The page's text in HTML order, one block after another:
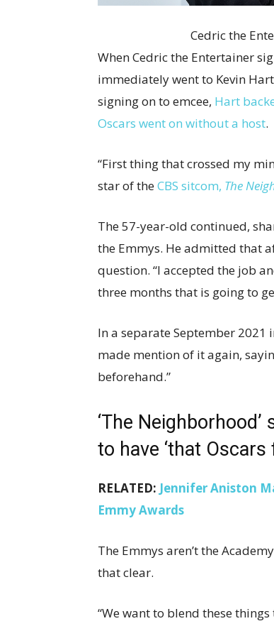
Cedric the
When Cedric the Entertainer
immediately went to Kevin
signing on to emcee, Hart
Oscars went on without a host.
“First thing that crossed my
star of theCBS sitcom, The
The 57-year-old continued,
the Emmys. He admitted that
question. “I accepted the job
three months that is going to
In a separate September 2021
made mention of it again,
beforehand.”
‘The
to have ‘that Oscars
RELATED: Jennifer Aniston
Emmy Awards
The Emmys aren’t the
that clear.
“We want to blend these